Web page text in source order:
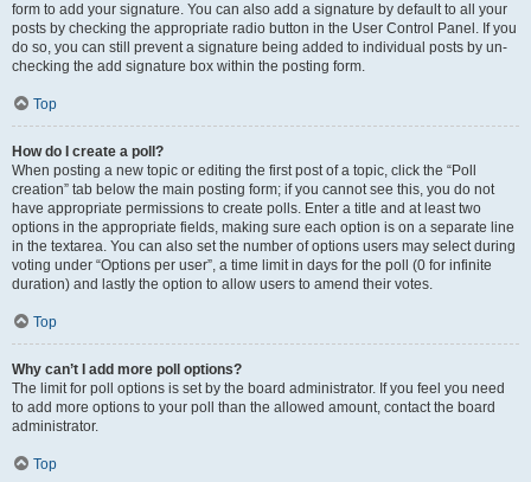
form to add your signature. You can also add a signature by default to all your
posts by checking the appropriate radio button in the User Control Panel. If you
do so, you can still prevent a signature being added to individual posts by un-
checking the add signature box within the posting form.
Top
How do I create a poll?
When posting a new topic or editing the first post of a topic, click the “Poll
creation” tab below the main posting form; if you cannot see this, you do not
have appropriate permissions to create polls. Enter a title and at least two
options in the appropriate fields, making sure each option is on a separate line
in the textarea. You can also set the number of options users may select during
voting under “Options per user”, a time limit in days for the poll (0 for infinite
duration) and lastly the option to allow users to amend their votes.
Top
Why can’t I add more poll options?
The limit for poll options is set by the board administrator. If you feel you need
to add more options to your poll than the allowed amount, contact the board
administrator.
Top